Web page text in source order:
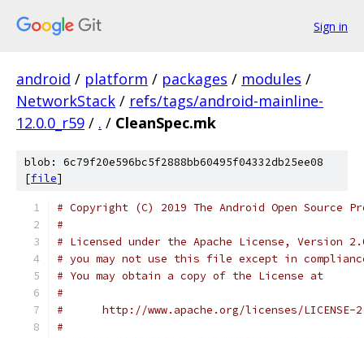
Sign in
android / platform / packages / modules /
NetworkStack / refs/tags/android-mainline-
12.0.0_r59 / . / CleanSpec.mk
blob: 6c79f20e596bc5f2888bb60495f04332db25ee08
[file]
# Copyright (C) 2019 The Android Open Source
#
# Licensed under the Apache License, Version
# you may not use this file except in
# You may obtain a copy of the License at
#
#      http://www.apache.org/licenses/LICENSE-
#